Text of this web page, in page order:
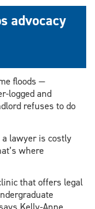
advocacy
floods —
logged and
refuses to do
lawyer is costly
where
that offers legal